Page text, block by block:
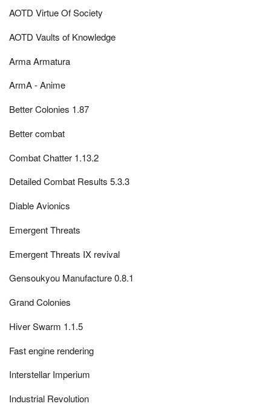
AOTD Virtue Of Society
AOTD Vaults of Knowledge
Arma Armatura
ArmA - Anime
Better Colonies 1.87
Better combat
Combat Chatter 1.13.2
Detailed Combat Results 5.3.3
Diable Avionics
Emergent Threats
Emergent Threats IX revival
Gensoukyou Manufacture 0.8.1
Grand Colonies
Hiver Swarm 1.1.5
Fast engine rendering
Interstellar Imperium
Industrial Revolution